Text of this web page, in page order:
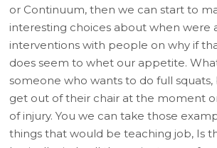
or Continuum, then we can start to
interesting choices about when were
interventions with people on why if
does seem to whet our appetite.
someone who wants to do full
get out of their chair at the moment
of injury. You we can take those
things that would be teaching job, Is